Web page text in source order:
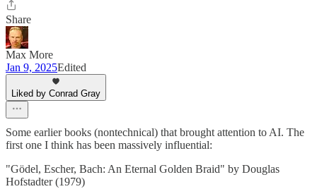
Share
Max More
Jan 9, 2025Edited
Liked by Conrad Gray
Some earlier books (nontechnical) that brought attention to AI. The
first one I think has been massively influential:
"Gödel, Escher, Bach: An Eternal Golden Braid" by Douglas
Hofstadter (1979)